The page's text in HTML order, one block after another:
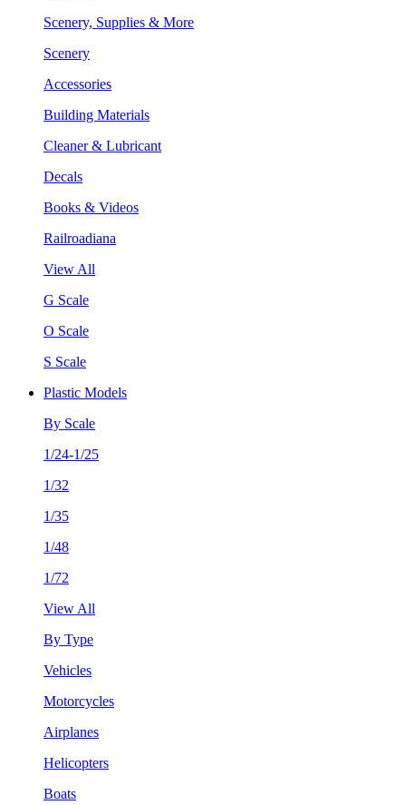
Scenery, Supplies & More
Scenery
Accessories
Building Materials
Cleaner & Lubricant
Decals
Books & Videos
Railroadiana
View All
G Scale
O Scale
S Scale
Plastic Models
By Scale
1/24-1/25
1/32
1/35
1/48
1/72
View All
By Type
Vehicles
Motorcycles
Airplanes
Helicopters
Boats